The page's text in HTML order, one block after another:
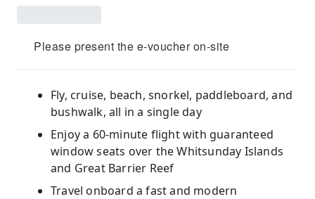
Please present the e-voucher on-site
Fly, cruise, beach, snorkel, paddleboard, and
bushwalk, all in a single day
Enjoy a 60-minute flight with guaranteed
window seats over the Whitsunday Islands
and Great Barrier Reef
Travel onboard a fast and modern